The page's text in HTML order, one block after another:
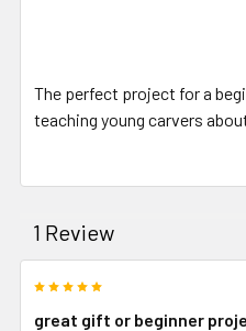
The perfect project for a
teaching young carvers
1 Review
great gift or beginner